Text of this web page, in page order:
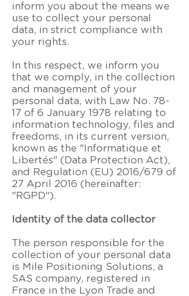
inform you about the means we
use to collect your personal
data, in strict compliance with
your rights.
In this respect, we inform you
that we comply, in the collection
and management of your
personal data, with Law No. 78-
17 of 6 January 1978 relating to
information technology, files and
freedoms, in its current version,
known as the "Informatique et
Libertés" (Data Protection Act),
and Regulation (EU) 2016/679 of
27 April 2016 (hereinafter:
"RGPD").
Identity of the data collector
The person responsible for the
collection of your personal data
is Mile Positioning Solutions, a
SAS company, registered in
France in the Lyon Trade and